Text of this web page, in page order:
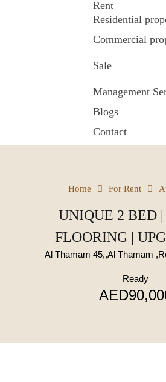
Rent
Residential
Commercial
Sale
Management
Blogs
Contact
Home For Rent
UNIQUE 2 BED
FLOORING |
Al Thamam 45,,Al Thamam
Ready